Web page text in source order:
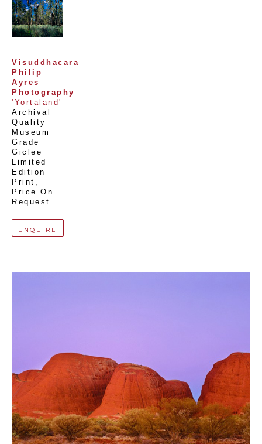
Visuddhacara
Philip
Ayres
Photography
'Yortaland'
Archival
Quality
Museum
Grade
Giclee
Limited
Edition
Print ,
Price On
Request
ENQUIRE